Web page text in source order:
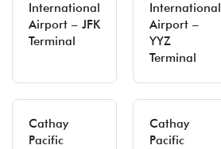
International
Airport – JFK
Terminal
International
Airport –
YYZ
Terminal
Cathay
Pacific
Cathay
Pacific